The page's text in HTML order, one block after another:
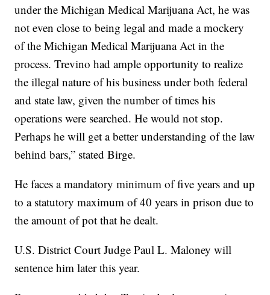
under the Michigan Medical Marijuana Act, he was
not even close to being legal and made a mockery
of the Michigan Medical Marijuana Act in the
process. Trevino had ample opportunity to realize
the illegal nature of his business under both federal
and state law, given the number of times his
operations were searched. He would not stop.
Perhaps he will get a better understanding of the law
behind bars,” stated Birge.
He faces a mandatory minimum of five years and up
to a statutory maximum of 40 years in prison due to
the amount of pot that he dealt.
U.S. District Court Judge Paul L. Maloney will
sentence him later this year.